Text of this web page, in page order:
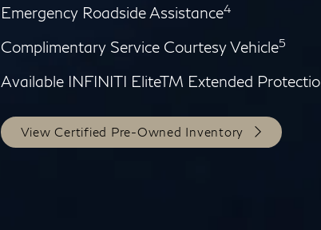
Emergency Roadside Assistance4
Complimentary Service Courtesy Vehicle5
Available INFINITI EliteTM Extended
View Certified Pre-Owned Inventory